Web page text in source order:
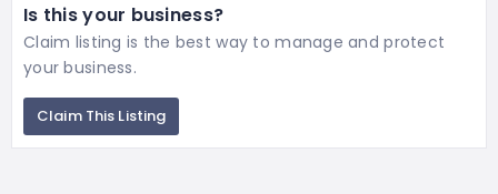
Is this your business?
Claim listing is the best way to manage and protect
your business.
Claim This Listing